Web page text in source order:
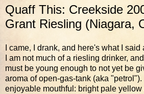
Quaff This: Creekside
Grant Riesling (Niagara,
I came, I drank, and here's what I said
I am not much of a riesling drinker,
must be young enough to not yet be
aroma of open-gas-tank (aka
enjoyable mouthful: bright pale yellow